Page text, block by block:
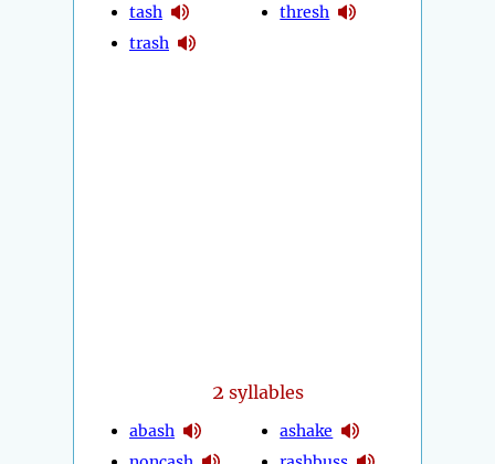
tash
trash
thresh
2 syllables
abash
ashake